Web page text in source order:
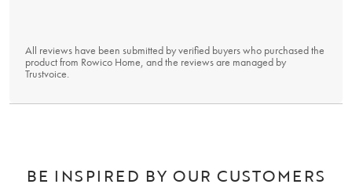
All reviews have been submitted by verified buyers who purchased the
product from Rowico Home, and the reviews are managed by
Trustvoice.
BE INSPIRED BY OUR CUSTOMERS